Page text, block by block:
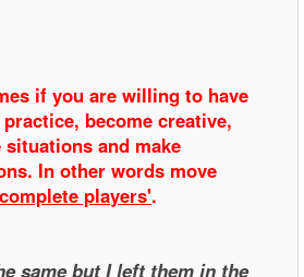
if you are willing to have
become creative,
and make
In other words move
players'.
same but I left them in the